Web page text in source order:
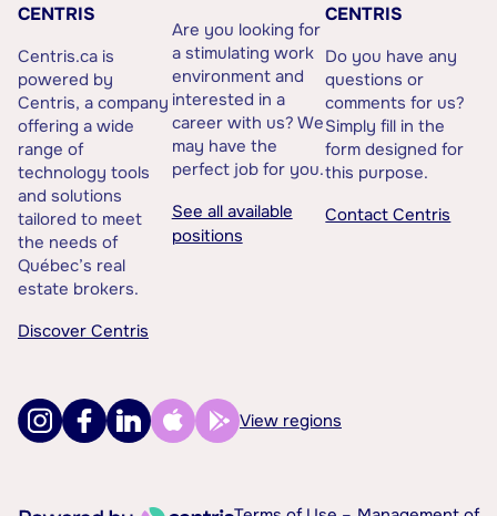
CENTRIS
Centris.ca is
powered by
Centris, a company
offering a wide
range of
technology tools
and solutions
tailored to meet
the needs of
Québec’s real
estate brokers.
Discover Centris
Are you looking for
a stimulating work
environment and
interested in a
career with us? We
may have the
perfect job for you.
See all available
positions
CENTRIS
Do you have any
questions or
comments for us?
Simply fill in the
form designed for
this purpose.
Contact Centris
View regions